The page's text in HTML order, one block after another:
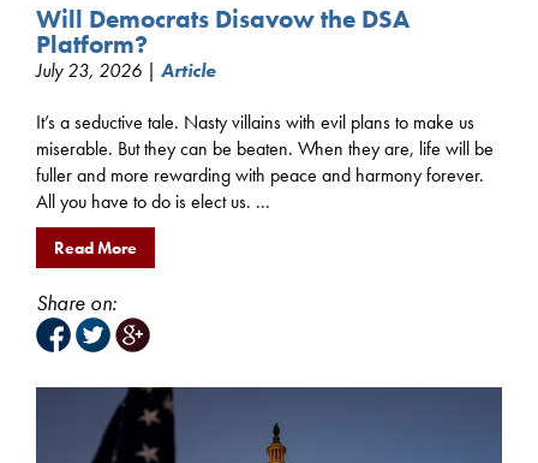
Will Democrats Disavow the DSA
Platform?
July 23, 2026 | Article
It’s a seductive tale. Nasty villains with evil plans to make us
miserable. But they can be beaten. When they are, life will be
fuller and more rewarding with peace and harmony forever.
All you have to do is elect us. ...
Read More
Share on: